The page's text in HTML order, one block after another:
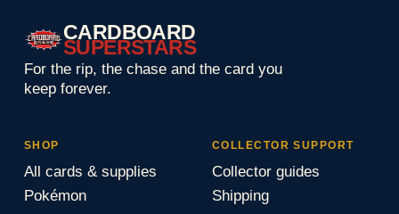
CARDBOARD
SUPERSTARS
For the rip, the chase and the card you
keep forever.
SHOP
All cards & supplies
Pokémon
COLLECTOR SUPPORT
Collector guides
Shipping